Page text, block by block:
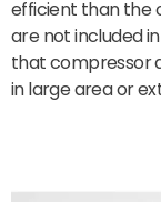
efficient than the
are not included
that compressor
in large area or